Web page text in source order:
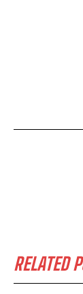
RELATED